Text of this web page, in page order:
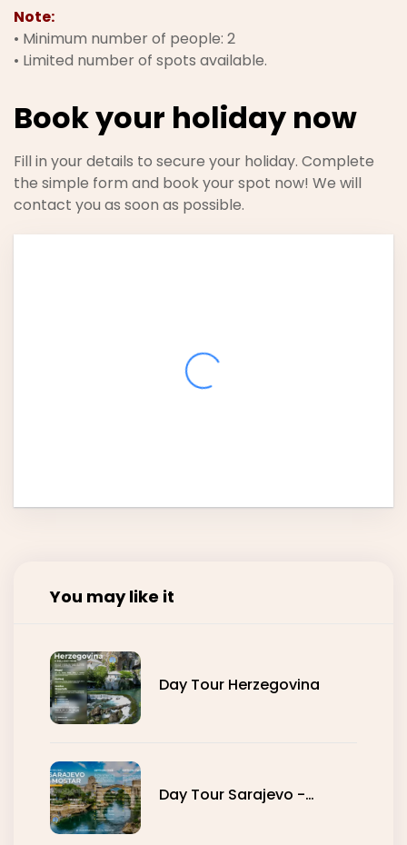
Note:
• Minimum number of people: 2
• Limited number of spots available.
Book your holiday now
Fill in your details to secure your holiday. Complete
the simple form and book your spot now! We will
contact you as soon as possible.
You may like it
Day Tour Herzegovina
Day Tour Sarajevo -